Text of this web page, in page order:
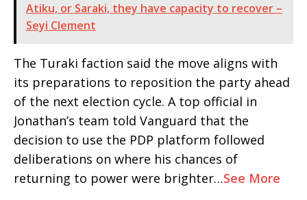
Atiku, or Saraki, they have capacity to recover –
Seyi Clement
The Turaki faction said the move aligns with
its preparations to reposition the party ahead
of the next election cycle. A top official in
Jonathan’s team told Vanguard that the
decision to use the PDP platform followed
deliberations on where his chances of
returning to power were brighter…See More